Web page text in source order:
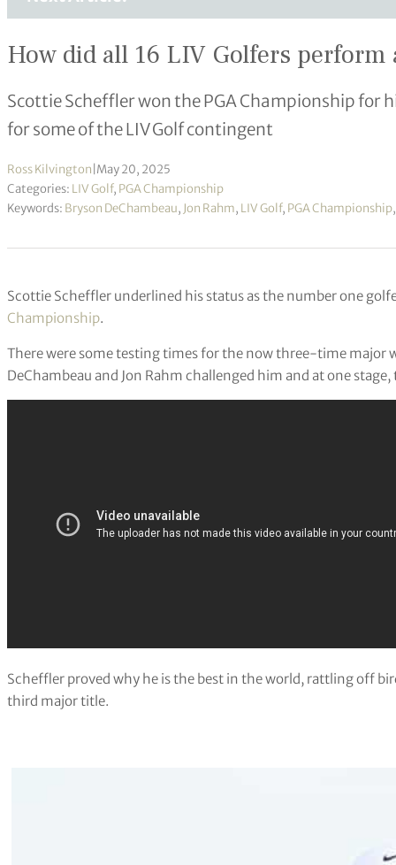
How did all 16 LIV Golfers perform
Scottie Scheffler won the PGA Championship for
for some of the LIV Golf contingent
Ross Kilvington May 20, 2025
Categories: LIV Golf, PGA Championship
Keywords: Bryson DeChambeau, Jon Rahm, LIV Golf, PGA Championship
Scottie Scheffler underlined his status as the number one
Championship.
There were some testing times for the now three-time major
DeChambeau and Jon Rahm challenged him and at one
Scheffler proved why he is the best in the world, rattling off
third major title.